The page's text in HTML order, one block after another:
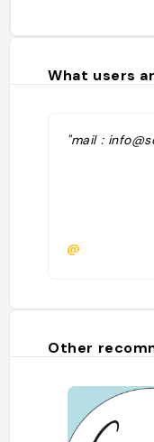
What users
"mail :
@
Other